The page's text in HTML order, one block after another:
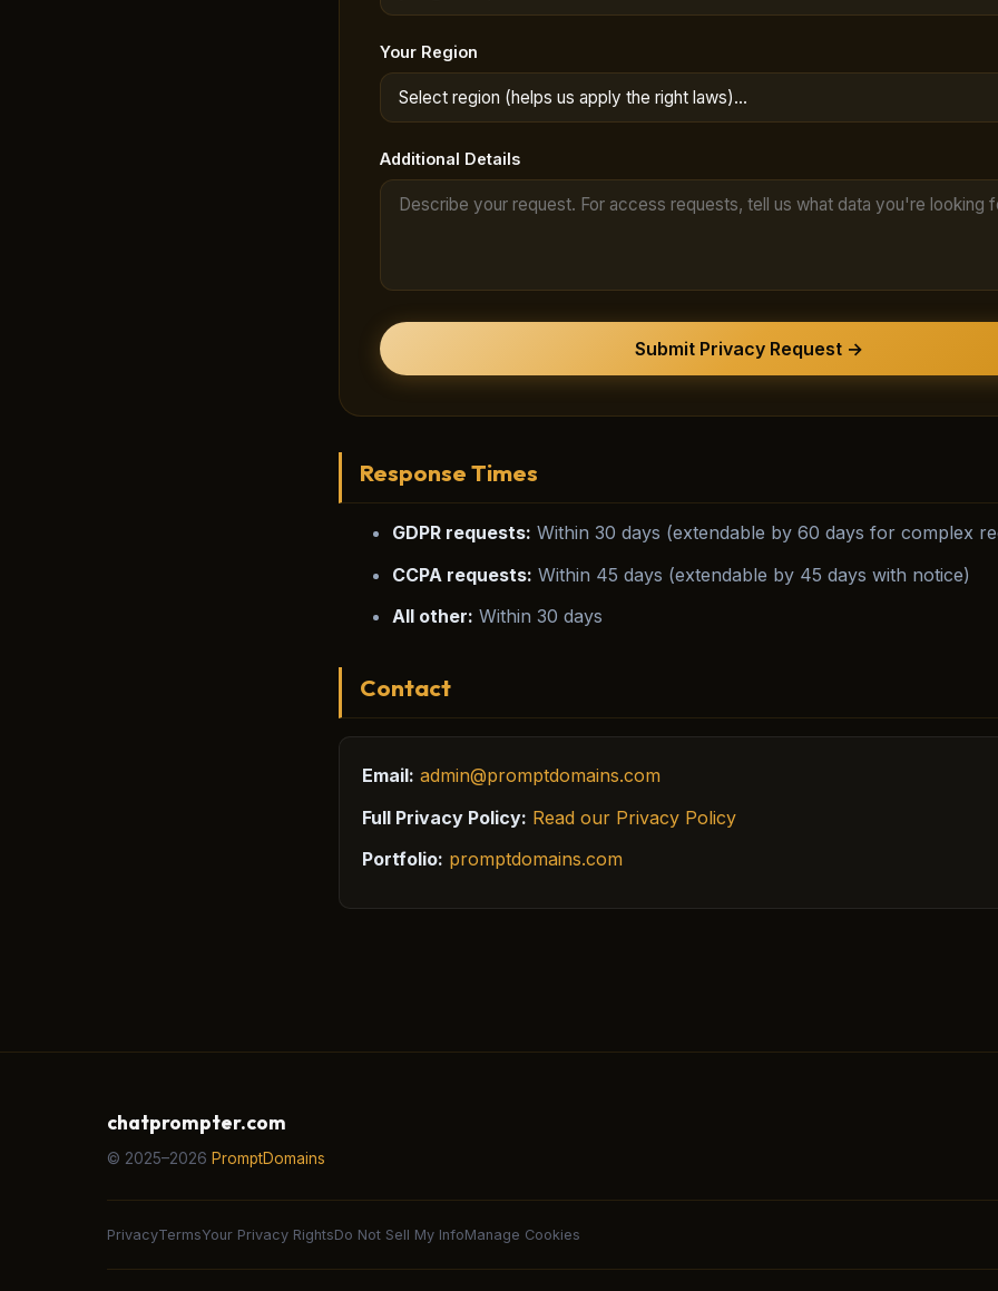
Your Region
Additional Details
Submit Privacy Request →
Response Times
GDPR requests: Within 30 days (extendable by 60 days for complex
CCPA requests: Within 45 days (extendable by 45 days with notice)
All other: Within 30 days
Contact
Email: admin@promptdomains.com
Full Privacy Policy: Read our Privacy Policy
Portfolio: promptdomains.com
chatprompter.com
© 2025–2026 PromptDomains
PrivacyTermsYour Privacy RightsDo Not Sell My InfoManage Cookies